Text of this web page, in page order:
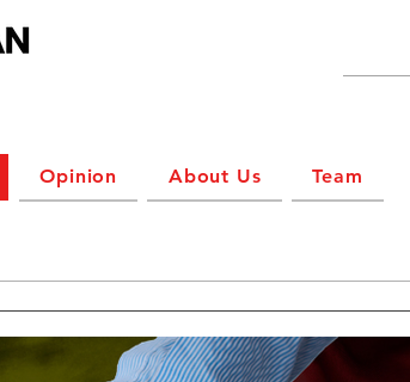
Opinion About Us Team